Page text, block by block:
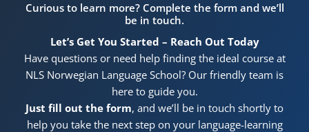
Curious to learn more? Complete the form and we’ll
be in touch.
Let’s Get You Started – Reach Out Today
Have questions or need help finding the ideal course at
NLS Norwegian Language School? Our friendly team is
here to guide you.
Just fill out the form, and we’ll be in touch shortly to
help you take the next step on your language-learning